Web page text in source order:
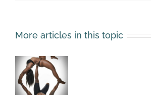
More articles in this topic